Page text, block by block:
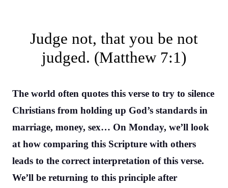
Judge not, that you be not
judged. (Matthew 7:1)
The world often quotes this verse to try to silence
Christians from holding up God’s standards in
marriage, money, sex… On Monday, we’ll look
at how comparing this Scripture with others
leads to the correct interpretation of this verse.
We’ll be returning to this principle after